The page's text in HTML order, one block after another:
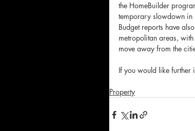
the HomeBuilder
temporary slowdown in
Budget reports have
metropolitan areas,
move away from the
If you would like further
Property